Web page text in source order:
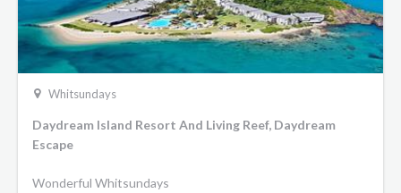
Whitsundays
Daydream Island Resort And Living Reef, Daydream
Escape
Wonderful Whitsundays